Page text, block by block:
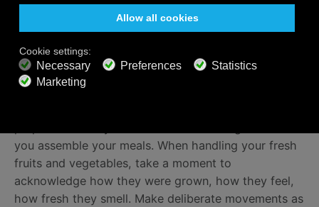
Food preparation
Stream calm music, such as Calm Radio’s
TRANQUILITY
you assemble your meals. When handling your fresh
fruits and vegetables, take a moment to
acknowledge how they were grown, how they feel,
how fresh they smell. Make deliberate movements as